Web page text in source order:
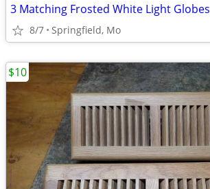
3 Matching Frosted White Light Globes
8/7 Springfield, Mo
$10